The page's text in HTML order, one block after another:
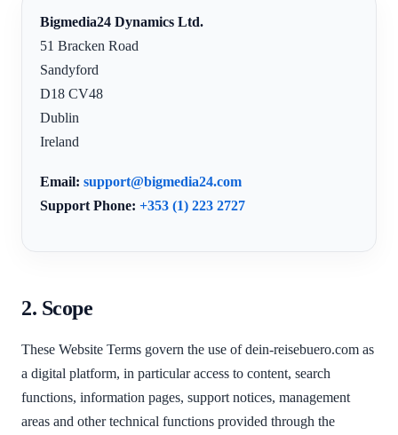
Bigmedia24 Dynamics Ltd.
51 Bracken Road
Sandyford
D18 CV48
Dublin
Ireland
Email: support@bigmedia24.com
Support Phone: +353 (1) 223 2727
2. Scope
These Website Terms govern the use of dein-reisebuero.com as
a digital platform, in particular access to content, search
functions, information pages, support notices, management
areas and other technical functions provided through the